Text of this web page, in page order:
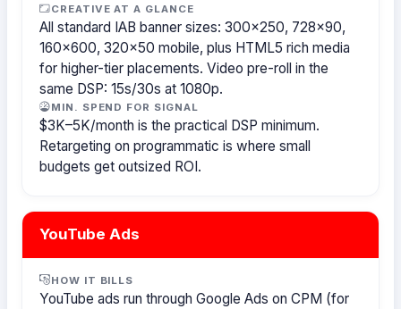
CREATIVE AT A GLANCE
All standard IAB banner sizes: 300×250, 728×90,
160×600, 320×50 mobile, plus HTML5 rich media
for higher-tier placements. Video pre-roll in the
same DSP: 15s/30s at 1080p.
MIN. SPEND FOR SIGNAL
$3K–5K/month is the practical DSP minimum.
Retargeting on programmatic is where small
budgets get outsized ROI.
YouTube Ads
HOW IT BILLS
YouTube ads run through Google Ads on CPM (for